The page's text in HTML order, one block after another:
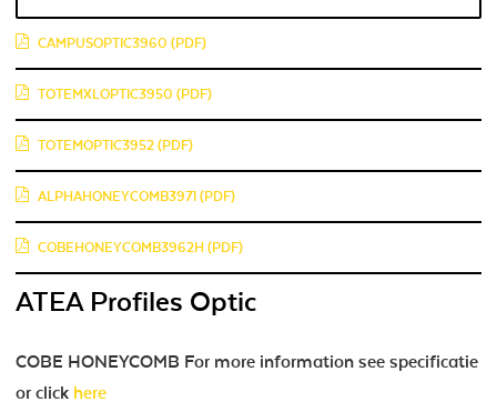
CAMPUSOPTIC3960 (PDF)
TOTEMXLOPTIC3950 (PDF)
TOTEMOPTIC3952 (PDF)
ALPHAHONEYCOMB3971 (PDF)
COBEHONEYCOMB3962H (PDF)
ATEA Profiles Optic
COBE HONEYCOMB For more information see specificatie
or click here